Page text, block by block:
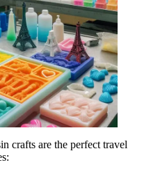
crafts are the perfect travel